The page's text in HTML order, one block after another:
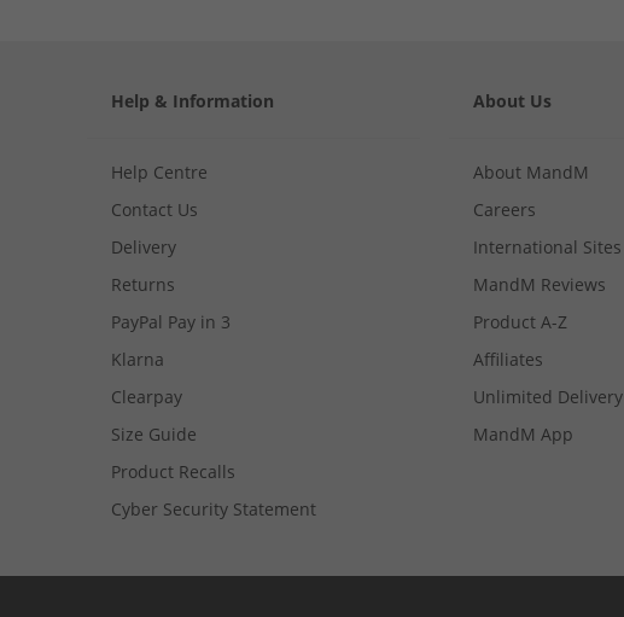
Help & Information
Help Centre
Contact Us
Delivery
Returns
PayPal Pay in 3
Klarna
Clearpay
Size Guide
Product Recalls
Cyber Security Statement
About Us
About MandM
Careers
International Sites
MandM Reviews
Product A-Z
Affiliates
Unlimited Delivery
MandM App